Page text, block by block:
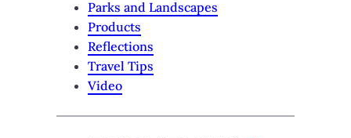
Parks and Landscapes
Products
Reflections
Travel Tips
Video